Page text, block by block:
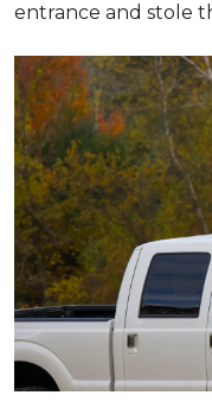
entrance and stole